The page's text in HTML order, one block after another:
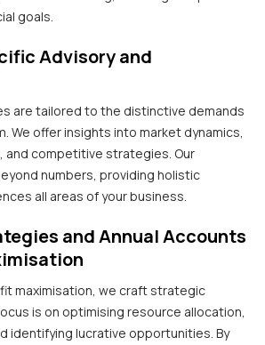
goals.
Advisory and
are tailored to the distinctive demands
We offer insights into market dynamics,
and competitive strategies. Our
numbers, providing holistic
all areas of your business.
and Annual Accounts
maximisation, we craft strategic
is on optimising resource allocation,
identifying lucrative opportunities. By